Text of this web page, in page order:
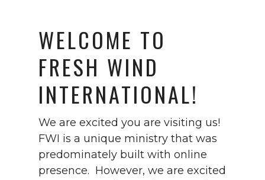
WELCOME TO
FRESH WIND
INTERNATIONAL!
We are excited you are visiting us!
FWI is a unique ministry that was
predominately built with online
presence. However, we are excited